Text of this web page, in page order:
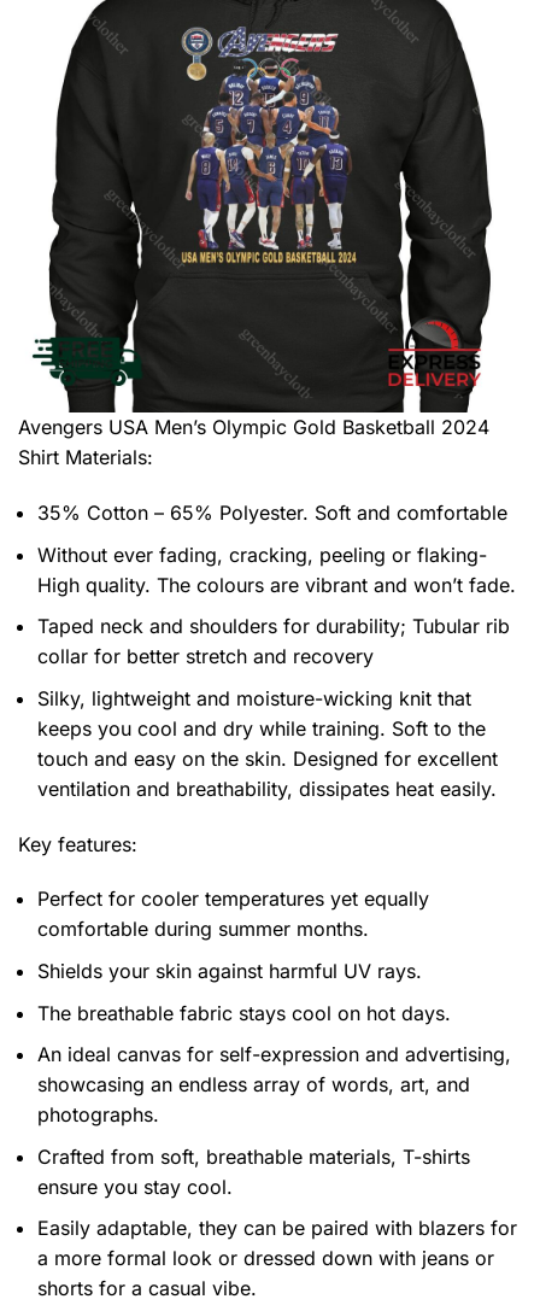
Avengers USA Men’s Olympic Gold Basketball 2024
Shirt Materials:
35% Cotton – 65% Polyester. Soft and comfortable
Without ever fading, cracking, peeling or flaking-
High quality. The colours are vibrant and won’t fade.
Taped neck and shoulders for durability; Tubular rib
collar for better stretch and recovery
Silky, lightweight and moisture-wicking knit that
keeps you cool and dry while training. Soft to the
touch and easy on the skin. Designed for excellent
ventilation and breathability, dissipates heat easily.
Key features:
Perfect for cooler temperatures yet equally
comfortable during summer months.
Shields your skin against harmful UV rays.
The breathable fabric stays cool on hot days.
An ideal canvas for self-expression and advertising,
showcasing an endless array of words, art, and
photographs.
Crafted from soft, breathable materials, T-shirts
ensure you stay cool.
Easily adaptable, they can be paired with blazers for
a more formal look or dressed down with jeans or
shorts for a casual vibe.